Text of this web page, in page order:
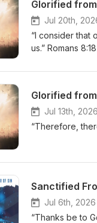
Glorified
Jul 20th,
“I consider that
us.” Romans
Glorified
Jul 13th,
“Therefore,
Sanctified
Jul 6th, 2026
“Thanks be to